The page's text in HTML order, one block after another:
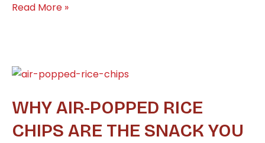
Read More »
WHY AIR-POPPED RICE
CHIPS ARE THE SNACK YOU
Why
Popped
Rice
Chips